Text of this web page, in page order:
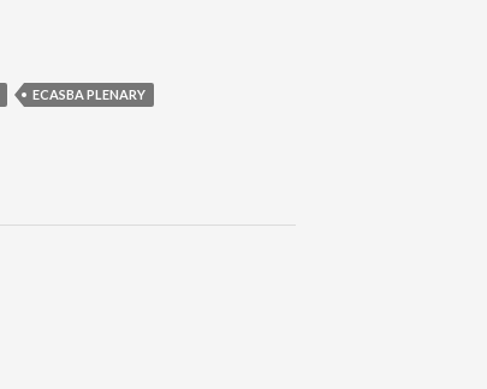
ECASBA PLENARY